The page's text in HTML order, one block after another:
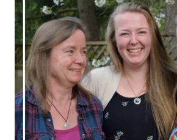
GOLF
FOR
LIFE
PRESENTING
SPONSOR
AND
WONDERFUL
PARTNER
TO
OUR
COMMUNITY